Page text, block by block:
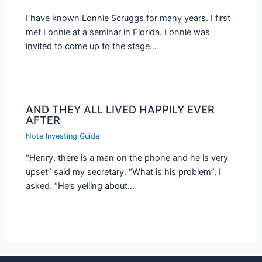
I have known Lonnie Scruggs for many years. I first
met Lonnie at a seminar in Florida. Lonnie was
invited to come up to the stage…
AND THEY ALL LIVED HAPPILY EVER
AFTER
Note Investing Guide
“Henry, there is a man on the phone and he is very
upset” said my secretary. “What is his problem”, I
asked. “He’s yelling about…